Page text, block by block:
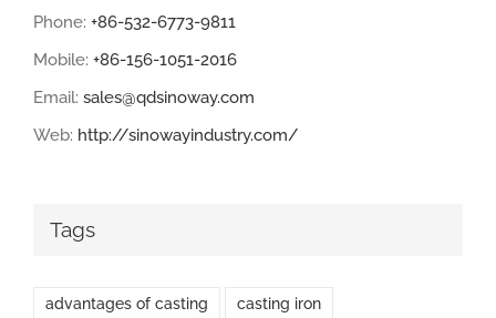
Phone: +86-532-6773-9811
Mobile: +86-156-1051-2016
Email: sales@qdsinoway.com
Web: http://sinowayindustry.com/
Tags
advantages of casting casting iron